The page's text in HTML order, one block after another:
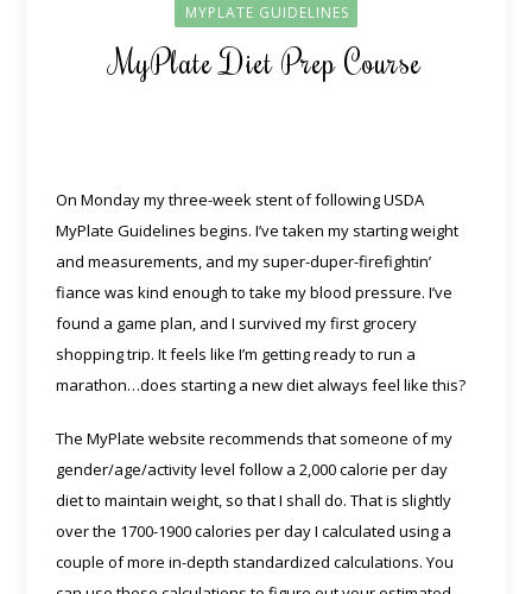
MYPLATE GUIDELINES
MyPlate Diet Prep Course
On Monday my three-week stent of following USDA
MyPlate Guidelines begins. I’ve taken my starting weight
and measurements, and my super-duper-firefightin’
fiance was kind enough to take my blood pressure. I’ve
found a game plan, and I survived my first grocery
shopping trip. It feels like I’m getting ready to run a
marathon…does starting a new diet always feel like this?
The MyPlate website recommends that someone of my
gender/age/activity level follow a 2,000 calorie per day
diet to maintain weight, so that I shall do. That is slightly
over the 1700-1900 calories per day I calculated using a
couple of more in-depth standardized calculations. You